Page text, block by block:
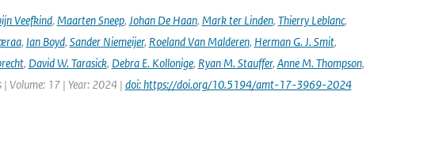
Veefkind, Maarten Sneep, Johan De Haan, Mark ter Linden, Thierry Leblanc,
, Ian Boyd, Sander Niemeijer, Roeland Van Malderen, Herman G. J. Smit,
, David W. Tarasick, Debra E. Kollonige, Ryan M. Stauffer, Anne M. Thompson,
| Volume: 17 | Year: 2024 | doi: https://doi.org/10.5194/amt-17-3969-2024